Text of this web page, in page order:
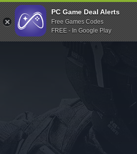
Indiegala
Playstation
Humble Bundle
Itch.io
Rockstar Games
Microsoft Store
PC Game Deal Alerts
Free Games Codes
FREE - In Google Play